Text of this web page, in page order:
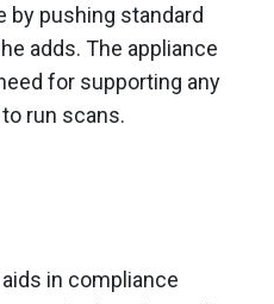
by pushing standard
adds. The appliance
for supporting any
run scans.
in compliance